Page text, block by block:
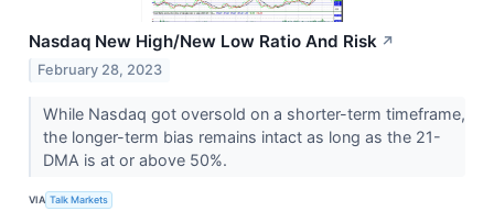
Nasdaq New High/New Low Ratio And Risk ↗
February 28, 2023
While Nasdaq got oversold on a shorter-term timeframe,
the longer-term bias remains intact as long as the 21-
DMA is at or above 50%.
VIA Talk Markets